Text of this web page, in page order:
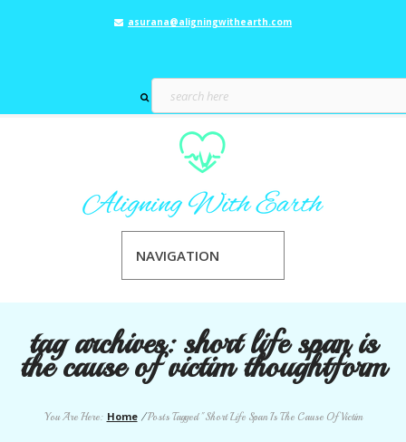
asurana@aligningwithearth.com
NAVIGATION
tag archives:short life span is
the cause of victim thoughtform
You Are Here: Home/Posts Tagged "Short Life Span Is The Cause Of Victim